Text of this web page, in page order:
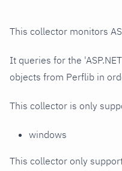
This collector monitors
It queries for the
objects from Perflib in
This collector is only
windows
This collector only